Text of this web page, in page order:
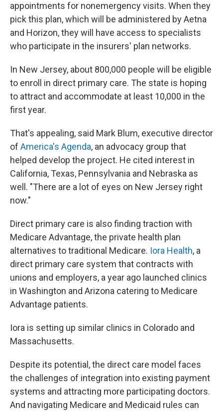
appointments for nonemergency visits. When they
pick this plan, which will be administered by Aetna
and Horizon, they will have access to specialists
who participate in the insurers' plan networks.
In New Jersey, about 800,000 people will be eligible
to enroll in direct primary care. The state is hoping
to attract and accommodate at least 10,000 in the
first year.
That's appealing, said Mark Blum, executive director
of America's Agenda, an advocacy group that
helped develop the project. He cited interest in
California, Texas, Pennsylvania and Nebraska as
well. "There are a lot of eyes on New Jersey right
now."
Direct primary care is also finding traction with
Medicare Advantage, the private health plan
alternatives to traditional Medicare. Iora Health, a
direct primary care system that contracts with
unions and employers, a year ago launched clinics
in Washington and Arizona catering to Medicare
Advantage patients.
Iora is setting up similar clinics in Colorado and
Massachusetts.
Despite its potential, the direct care model faces
the challenges of integration into existing payment
systems and attracting more participating doctors.
And navigating Medicare and Medicaid rules can